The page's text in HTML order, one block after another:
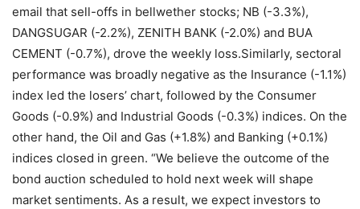
email that sell-offs in bellwether stocks; NB (-3.3%),
DANGSUGAR (-2.2%), ZENITH BANK (-2.0%) and BUA
CEMENT (-0.7%), drove the weekly loss.Similarly, sectoral
performance was broadly negative as the Insurance (-1.1%)
index led the losers’ chart, followed by the Consumer
Goods (-0.9%) and Industrial Goods (-0.3%) indices. On the
other hand, the Oil and Gas (+1.8%) and Banking (+0.1%)
indices closed in green. “We believe the outcome of the
bond auction scheduled to hold next week will shape
market sentiments. As a result, we expect investors to